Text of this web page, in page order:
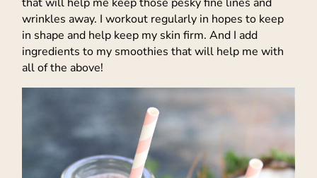
wrinkles away. I workout regularly in hopes to keep
in shape and help keep my skin firm. And I add
ingredients to my smoothies that will help me with
all of the above!